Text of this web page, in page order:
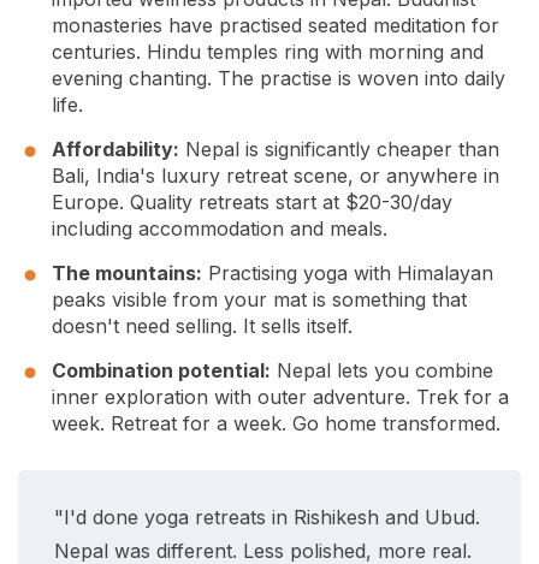
monasteries have practised seated meditation for
centuries. Hindu temples ring with morning and
evening chanting. The practise is woven into daily
life.
Affordability: Nepal is significantly cheaper than
Bali, India's luxury retreat scene, or anywhere in
Europe. Quality retreats start at $20-30/day
including accommodation and meals.
The mountains: Practising yoga with Himalayan
peaks visible from your mat is something that
doesn't need selling. It sells itself.
Combination potential: Nepal lets you combine
inner exploration with outer adventure. Trek for a
week. Retreat for a week. Go home transformed.
"I'd done yoga retreats in Rishikesh and Ubud.
Nepal was different. Less polished, more real.